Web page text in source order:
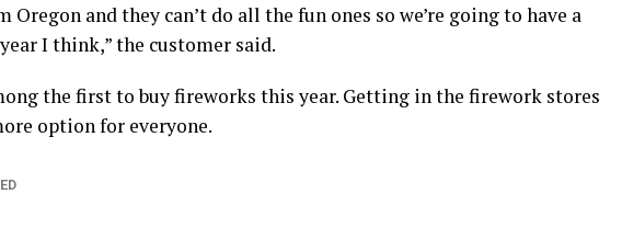
and they can’t do all the fun ones so we’re going to have a
I think,” the customer said.
the first to buy fireworks this year. Getting in the firework stores
option for everyone.